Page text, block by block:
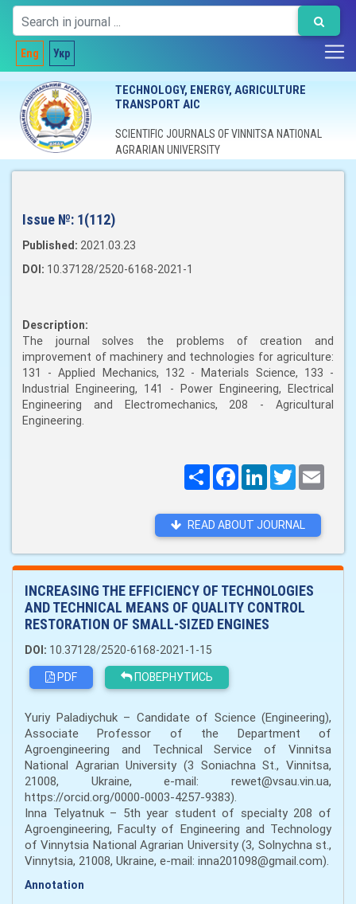
Eng Укр
TECHNOLOGY, ENERGY, AGRICULTURE
TRANSPORT AIC
SCIENTIFIC JOURNALS OF VINNITSA NATIONAL
AGRARIAN UNIVERSITY
Issue №: 1(112)
Published: 2021.03.23
DOI: 10.37128/2520-6168-2021-1
Description:
The journal solves the problems of creation and
improvement of machinery and technologies for agriculture:
131 - Applied Mechanics, 132 - Materials Science, 133 -
Industrial Engineering, 141 - Power Engineering, Electrical
Engineering and Electromechanics, 208 - Agricultural
Engineering.
ПоширитиFacebookLinkedInTwitter
READ ABOUT JOURNAL
INCREASING THE EFFICIENCY OF TECHNOLOGIES
AND TECHNICAL MEANS OF QUALITY CONTROL
RESTORATION OF SMALL-SIZED ENGINES
DOI: 10.37128/2520-6168-2021-1-15
PDF
ПОВЕРНУТИСЬ
Yuriy Paladiychuk – Candidate of Science (Engineering),
Associate Professor of the Department of
Agroengineering and Technical Service of Vinnitsa
National Agrarian University (3 Soniachna St., Vinnitsa,
21008, Ukraine, e-mail: rewet@vsau.vin.ua,
https://orcid.org/0000-0003-4257-9383).
Inna Telyatnuk – 5th year student of specialty 208 of
Agroengineering, Faculty of Engineering and Technology
of Vinnytsia National Agrarian University (3, Solnychna st.,
Vinnytsia, 21008, Ukraine, e-mail: inna201098@gmail.com).
Annotation